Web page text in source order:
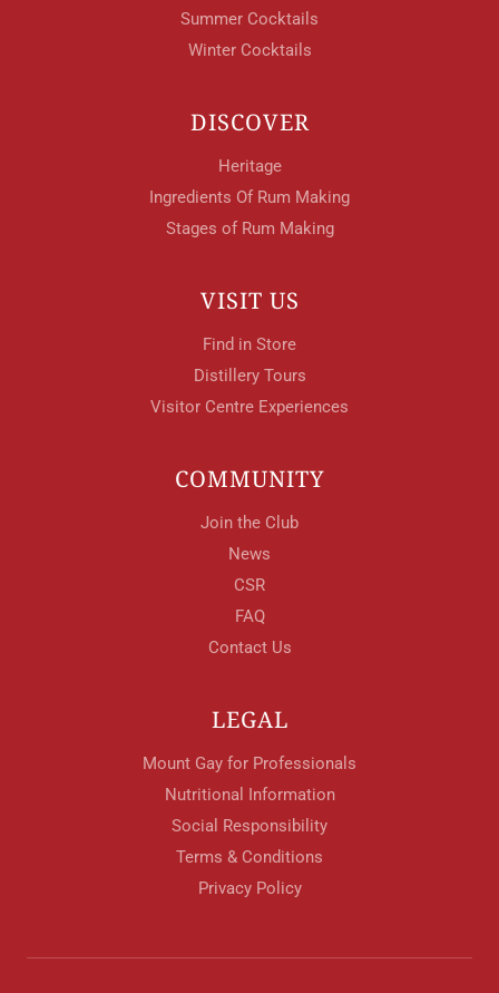
Summer Cocktails
Winter Cocktails
DISCOVER
Heritage
Ingredients Of Rum Making
Stages of Rum Making
VISIT US
Find in Store
Distillery Tours
Visitor Centre Experiences
COMMUNITY
Join the Club
News
CSR
FAQ
Contact Us
LEGAL
Mount Gay for Professionals
Nutritional Information
Social Responsibility
Terms & Conditions
Privacy Policy